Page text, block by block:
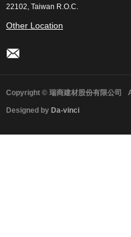
22102, Taiwan R.O.C.
Other Location
Copyright © 瑞商建材股份有限公司
Designed by Da-vinci